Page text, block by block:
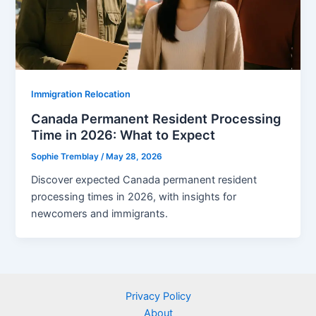
Immigration Relocation
Canada Permanent Resident Processing
Time in 2026: What to Expect
Sophie Tremblay/ May 28, 2026
Discover expected Canada permanent resident
processing times in 2026, with insights for
newcomers and immigrants.
Privacy Policy
About